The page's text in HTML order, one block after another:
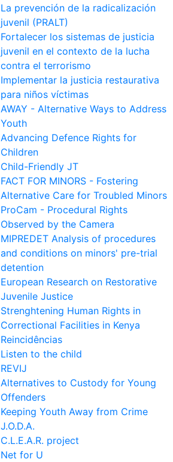
La prevención de la radicalización
juvenil (PRALT)
Fortalecer los sistemas de justicia
juvenil en el contexto de la lucha
contra el terrorismo
Implementar la justicia restaurativa
para niños víctimas
AWAY - Alternative Ways to Address
Youth
Advancing Defence Rights for
Children
Child-Friendly JT
FACT FOR MINORS - Fostering
Alternative Care for Troubled Minors
ProCam - Procedural Rights
Observed by the Camera
MIPREDET Analysis of procedures
and conditions on minors' pre-trial
detention
European Research on Restorative
Juvenile Justice
Strenghtening Human Rights in
Correctional Facilities in Kenya
Reincidências
Listen to the child
REVIJ
Alternatives to Custody for Young
Offenders
Keeping Youth Away from Crime
J.O.D.A.
C.L.E.A.R. project
Net for U